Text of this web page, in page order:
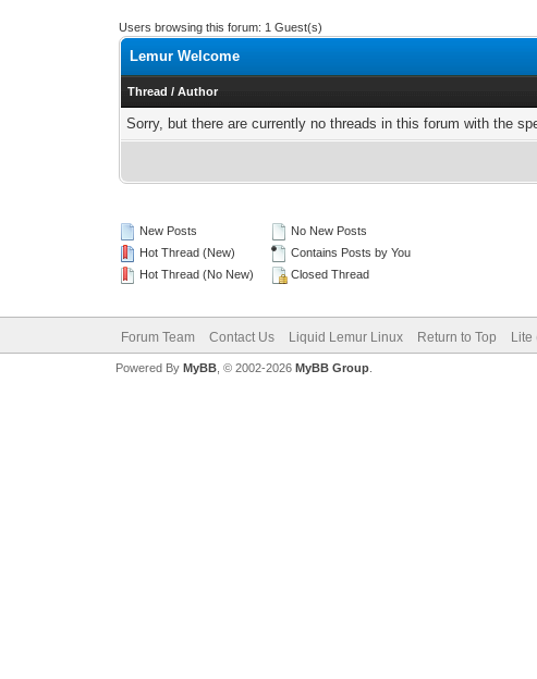
Users browsing this forum: 1 Guest(s)
Lemur Welcome
Thread /Author
Sorry, but there are currently no threads in this forum with the
New Posts
Hot Thread (New)
Hot Thread (No New)
No New Posts
Contains Posts by You
Closed Thread
Forum Team Contact Us Liquid Lemur Linux Return to Top Lite
Powered By MyBB, © 2002-2026 MyBB Group.